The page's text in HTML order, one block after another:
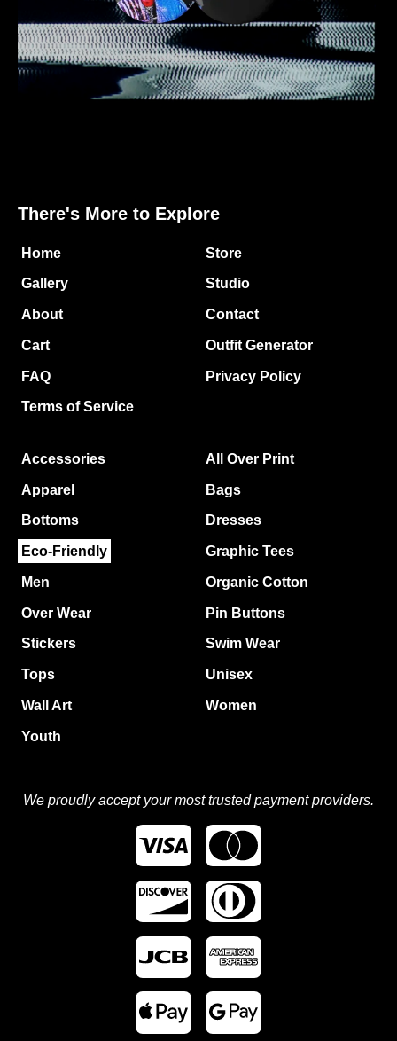
There's More to Explore
Home Store
Gallery Studio
About Contact
Cart Outfit Generator
FAQ Privacy Policy
Terms of Service
Accessories All Over Print
Apparel Bags
Bottoms Dresses
Eco-Friendly Graphic Tees
Men Organic Cotton
Over Wear Pin Buttons
Stickers Swim Wear
Tops Unisex
Wall Art Women
Youth
We proudly accept your most trusted payment providers.